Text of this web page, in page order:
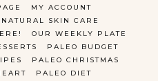
MY ACCOUNT
NATURAL SKIN CARE
OUR WEEKLY PLATE
PALEO BUDGET
PALEO CHRISTMAS
PALEO DIET